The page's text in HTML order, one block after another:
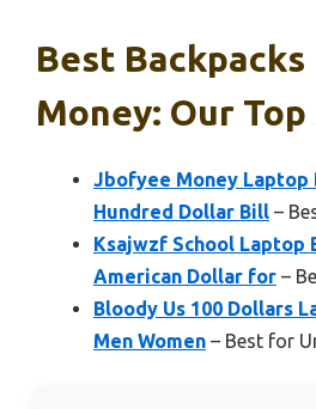
Best Backpacks
Money: Our Top
Jbofyee Money Laptop
Hundred Dollar Bill –
Ksajwzf School Laptop
American Dollar for –
Bloody Us 100 Dollars
Men Women – Best for